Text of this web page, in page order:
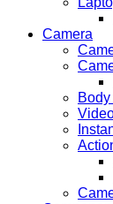
Camera